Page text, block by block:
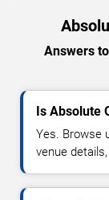
Answers
Is Absolute
Yes. Browse
venue